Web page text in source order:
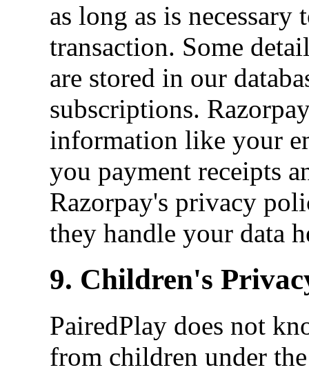
as long as is
transaction. Some
are stored in our
subscriptions.
information like your
you payment receipts
Razorpay's privacy
they handle your data
9. Children's
PairedPlay does not
from children under